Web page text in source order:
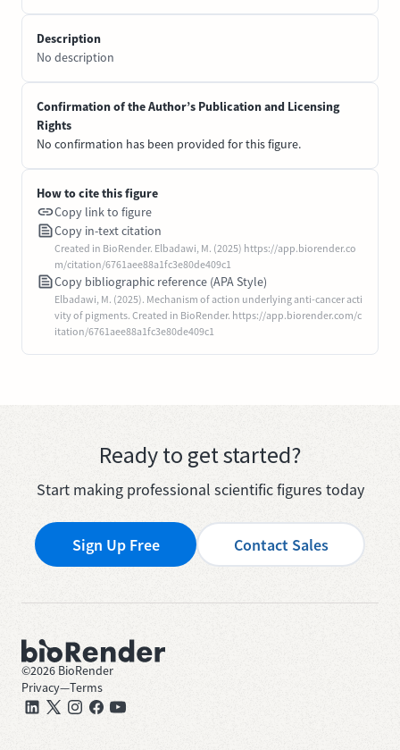
Description
No description
Confirmation of the Author’s Publication and Licensing
Rights
No confirmation has been provided for this figure.
How to cite this figure
Copy link to figure
Copy in-text citation
Created in BioRender. Elbadawi, M. (2025) https://app.biorender.co
m/citation/6761aee88a1fc3e80de409c1
Copy bibliographic reference (APA Style)
Elbadawi, M. (2025). Mechanism of action underlying anti-cancer acti
vity of pigments. Created in BioRender. https://app.biorender.com/c
itation/6761aee88a1fc3e80de409c1
Ready to get started?
Start making professional scientific figures today
Sign Up Free Contact Sales
©2026 BioRender
Privacy—Terms